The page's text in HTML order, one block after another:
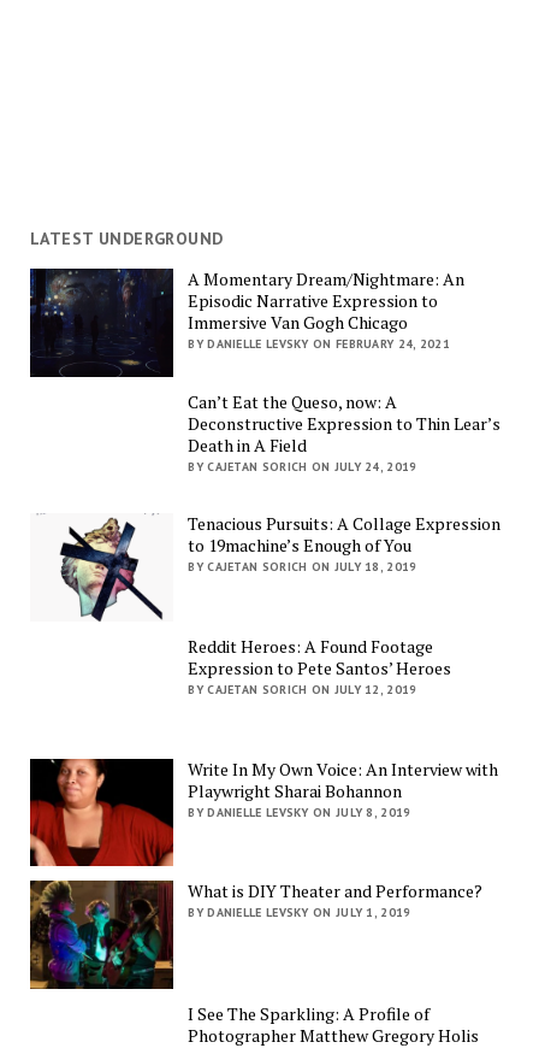
LATEST UNDERGROUND
A Momentary Dream/Nightmare: An
Episodic Narrative Expression to
Immersive Van Gogh Chicago
BY DANIELLE LEVSKY ON FEBRUARY 24, 2021
Can’t Eat the Queso, now: A
Deconstructive Expression to Thin Lear’s
Death in A Field
BY CAJETAN SORICH ON JULY 24, 2019
Tenacious Pursuits: A Collage Expression
to 19machine’s Enough of You
BY CAJETAN SORICH ON JULY 18, 2019
Reddit Heroes: A Found Footage
Expression to Pete Santos’ Heroes
BY CAJETAN SORICH ON JULY 12, 2019
Write In My Own Voice: An Interview with
Playwright Sharai Bohannon
BY DANIELLE LEVSKY ON JULY 8, 2019
What is DIY Theater and Performance?
BY DANIELLE LEVSKY ON JULY 1, 2019
I See The Sparkling: A Profile of
Photographer Matthew Gregory Holis